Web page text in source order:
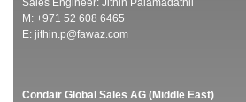
Sales Engineer: Jithin Palamadathil
M: +971 52 608 6465
E: jithin.p@fawaz.com
Condair Global Sales AG (Middle East)